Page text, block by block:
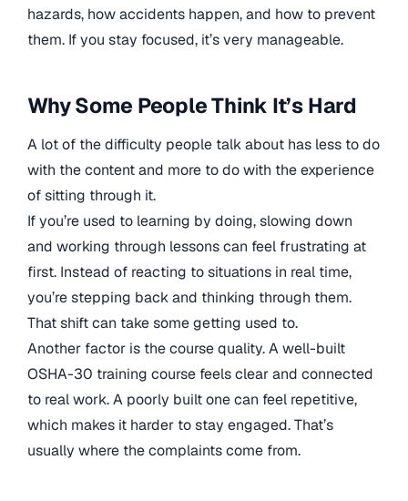
hazards, how accidents happen, and how to prevent
them. If you stay focused, it’s very manageable.
Why Some People Think It’s Hard
A lot of the difficulty people talk about has less to do
with the content and more to do with the experience
of sitting through it.
If you’re used to learning by doing, slowing down
and working through lessons can feel frustrating at
first. Instead of reacting to situations in real time,
you’re stepping back and thinking through them.
That shift can take some getting used to.
Another factor is the course quality. A well-built
OSHA-30 training course feels clear and connected
to real work. A poorly built one can feel repetitive,
which makes it harder to stay engaged. That’s
usually where the complaints come from.